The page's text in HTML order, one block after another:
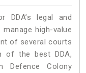
DDA’s legal and
high-value
of several courts
of the best DDA,
Defence Colony